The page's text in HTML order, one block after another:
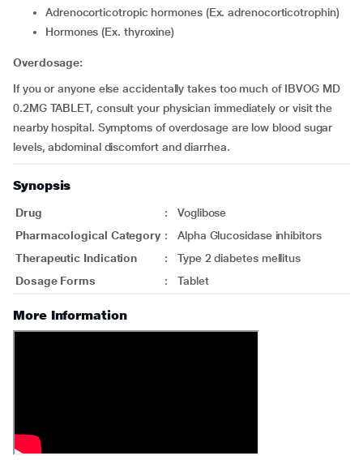
Adrenocorticotropic hormones (Ex. adrenocorticotrophin)
Hormones (Ex. thyroxine)
Overdosage:
If you or anyone else accidentally takes too much of IBVOG MD
0.2MG TABLET, consult your physician immediately or visit the
nearby hospital. Symptoms of overdosage are low blood sugar
levels, abdominal discomfort and diarrhea.
Synopsis
Drug :
Voglibose
Pharmacological Category :
Alpha Glucosidase inhibitors
Therapeutic Indication
:
Type 2 diabetes mellitus
Dosage Forms
: Tablet
More Information